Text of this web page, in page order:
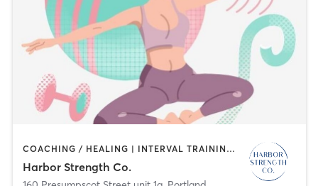
COACHING / HEALING | INTERVAL TRAINING | OTHER | PERSONAL TRAINING | STRENGTH TRAINING
Harbor Strength Co.